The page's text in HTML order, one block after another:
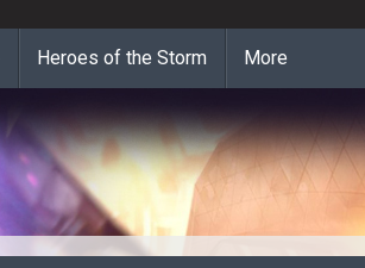
Heroes of the Storm More